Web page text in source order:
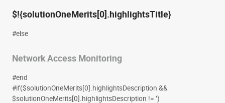
$!{solutionOneMerits[0].highlightsTitle}
#else
Network Access Monitoring
#end
#if($solutionOneMerits[0].highlightsDescription &&
$solutionOneMerits[0].highlightsDescription != '')